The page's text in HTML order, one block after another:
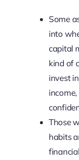
Some
into
capital
kind of
invest
Those
habits